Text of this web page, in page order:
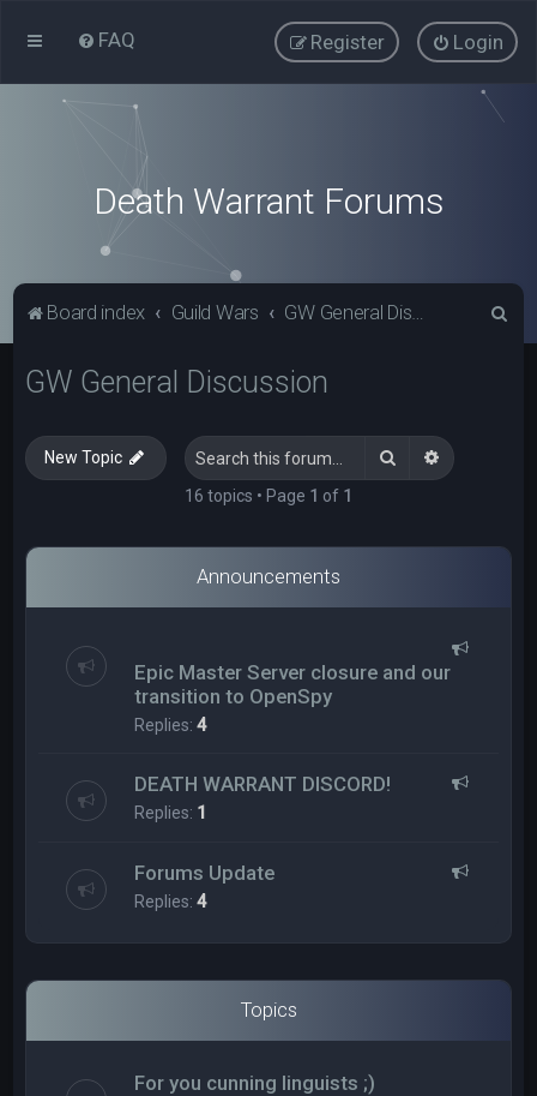
FAQ Login
Register
Death Warrant Forums
Board index Guild Wars GW General Discussion
GW General Discussion
New Topic Search Advanced
16 topics • Page 1 of 1
Announcements
Epic Master Server closure and our
transition to OpenSpy
Replies:4
DEATH WARRANT DISCORD!
Replies: 1
Forums Update
Replies:4
Topics
For you cunning linguists ;)